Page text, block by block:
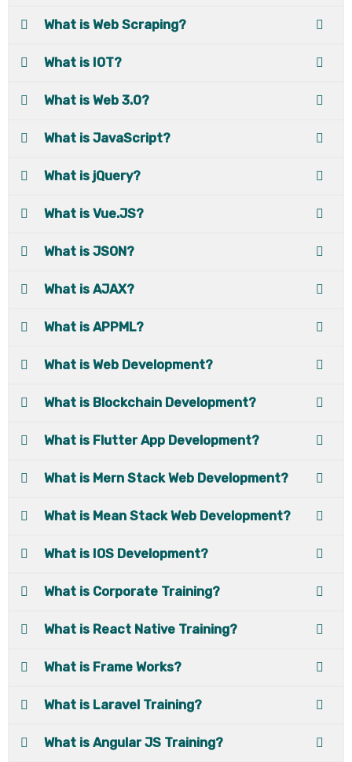
What is Web Scraping?
What is IOT?
What is Web 3.0?
What is JavaScript?
What is jQuery?
What is Vue.JS?
What is JSON?
What is AJAX?
What is APPML?
What is Web Development?
What is Blockchain Development?
What is Flutter App Development?
What is Mern Stack Web Development?
What is Mean Stack Web Development?
What is IOS Development?
What is Corporate Training?
What is React Native Training?
What is Frame Works?
What is Laravel Training?
What is Angular JS Training?